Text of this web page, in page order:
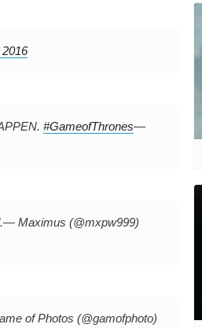
#GameofThrones—
— Maximus (@mxpw999)
of Photos (@gamofphoto)